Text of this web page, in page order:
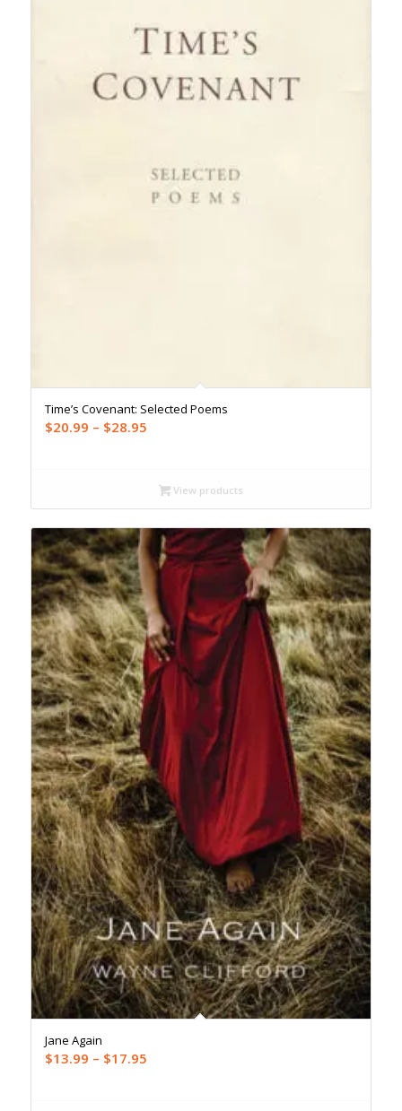
Time’s Covenant: Selected Poems
$20.99 – $28.95Price
through
$28.95
View products
Jane Again
$13.99 – $17.95Price